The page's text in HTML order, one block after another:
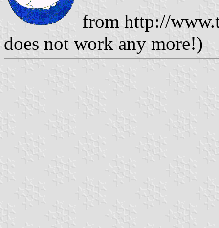
from http://
does not work any more!)